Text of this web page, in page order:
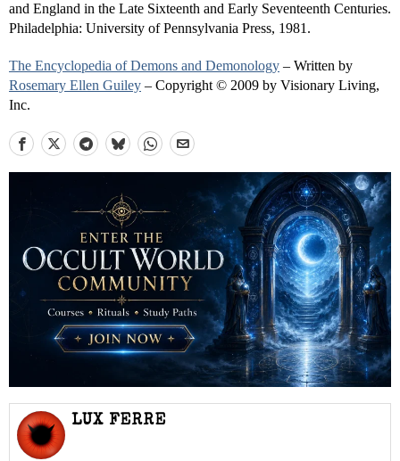
and England in the Late Sixteenth and Early Seventeenth Centuries.
Philadelphia: University of Pennsylvania Press, 1981.
The Encyclopedia of Demons and Demonology – Written by
Rosemary Ellen Guiley – Copyright © 2009 by Visionary Living,
Inc.
LUX FERRE